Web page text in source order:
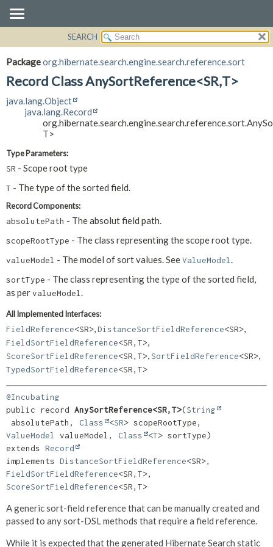
PACKAGE
CLASS
DEPRECATED
CONSTR
SEARCH
Packageorg.hibernate.search.engine.search.reference.sort
Record Class AnySortReference<SR,T>
java.lang.Object
java.lang.Record
T>
Type Parameters:
SR - Scope root type
T - The type of the sorted field.
Record Components:
absolutePath - The absolut field path.
scopeRootType - The class representing the scope root type.
valueModel - The model of sort values. SeeValueModel
sortType - The class representing the type of the sorted field,
as pervalueModel
All Implemented Interfaces:
FieldReference<SR> DistanceSortFieldReference<SR>
FieldSortFieldReference<SR, T>
ScoreSortFieldReference<SR, T> SortFieldReference<SR>
TypedSortFieldReference<SR, T>
@Incubating
public record AnySortReference<SR,T>(String
absolutePath, Class <SR
ValueModel
valueModel, Class <T
extends Record
implements DistanceSortFieldReference
FieldSortFieldReference<SR,
ScoreSortFieldReference<SR, T>
A generic sort-field reference that can be manually created and
passed to any sort-DSL methods that require a field reference.
While it is expected that the generated Hibernate Search static